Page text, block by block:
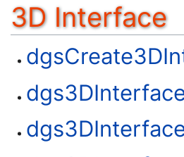
3D Interface